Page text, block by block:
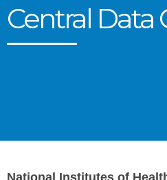
Central Data
National Institutes of